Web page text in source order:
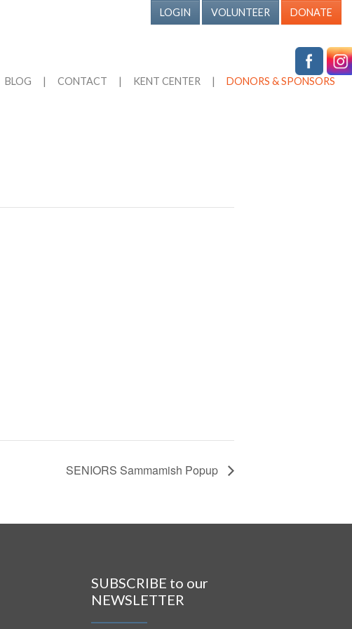
LOGIN VOLUNTEER DONATE
BLOG | CONTACT | KENT CENTER | DONORS & SPONSORS
SENIORS Sammamish Popup
SUBSCRIBE to our
NEWSLETTER